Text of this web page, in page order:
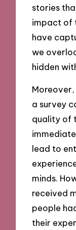
stories
impact of
have
we
hidden
Moreover,
a survey
quality of
lead to
minds.
received
people
their